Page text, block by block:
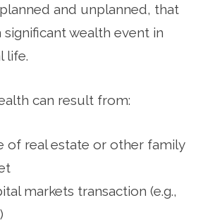
and unplanned, that
significant wealth event in
life.
can result from:
of real estate or other family
markets transaction (e.g.,